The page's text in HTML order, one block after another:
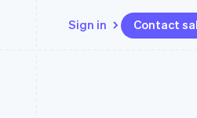
Sign in Contact